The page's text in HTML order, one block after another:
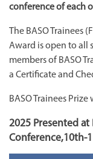
conference of each
The BASO Trainees
Award is open to all
members of BASO
a Certificate and
BASO Trainees
2025 Presented
Conference,10th-